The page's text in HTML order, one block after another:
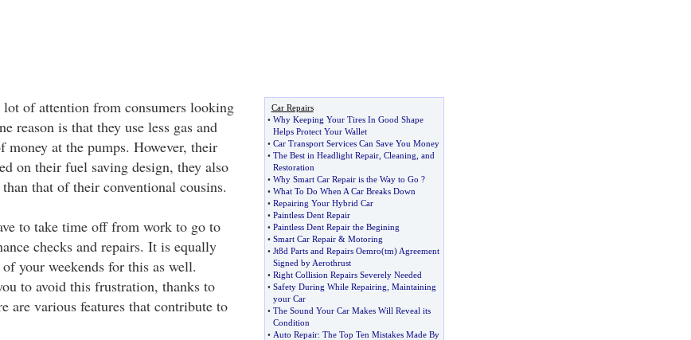
of attention from consumers looking
reason is that they use less gas and
money at the pumps. However, their
on their fuel saving design, they also
that of their conventional cousins.
to take time off from work to go to
checks and repairs. It is equally
your weekends for this as well.
to avoid this frustration, thanks to
are various features that contribute to
Car Repairs
• Why Keeping Your Tires In Good Shape
Helps Protect Your Wallet
• Car Transport Services Can Save You Money
• The Best in Headlight Repair, Cleaning and
Restoration
• Why Smart Car Repair is the Way to Go ?
• What To Do When A Car Breaks Down
• Repairing Your Hybrid Car
• Paintless Dent Repair
• Paintless Dent Repair the Begining
• Smart Car Repair& Motoring
• Jt8d Parts and Repairs Oemro(tm) Agreement
Signed by Aerothrust
• Right Collision Repairs Severely Needed
• Safety During While Repairing Maintaining
your Car
• The Sound Your Car Makes Will Reveal its
Condition
• Auto Repair: The Top Ten Mistakes Made By